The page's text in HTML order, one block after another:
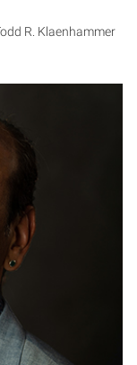
R. Klaenhammer